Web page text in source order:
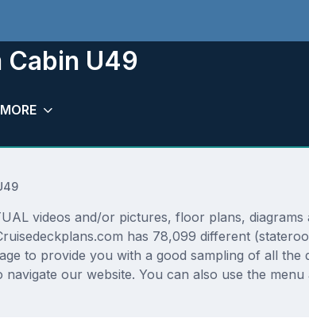
Cabin U49
MORE
videos and/or pictures, floor plans,
has 78,099 different
to provide you with a good sampling of all
our website. You can also use the